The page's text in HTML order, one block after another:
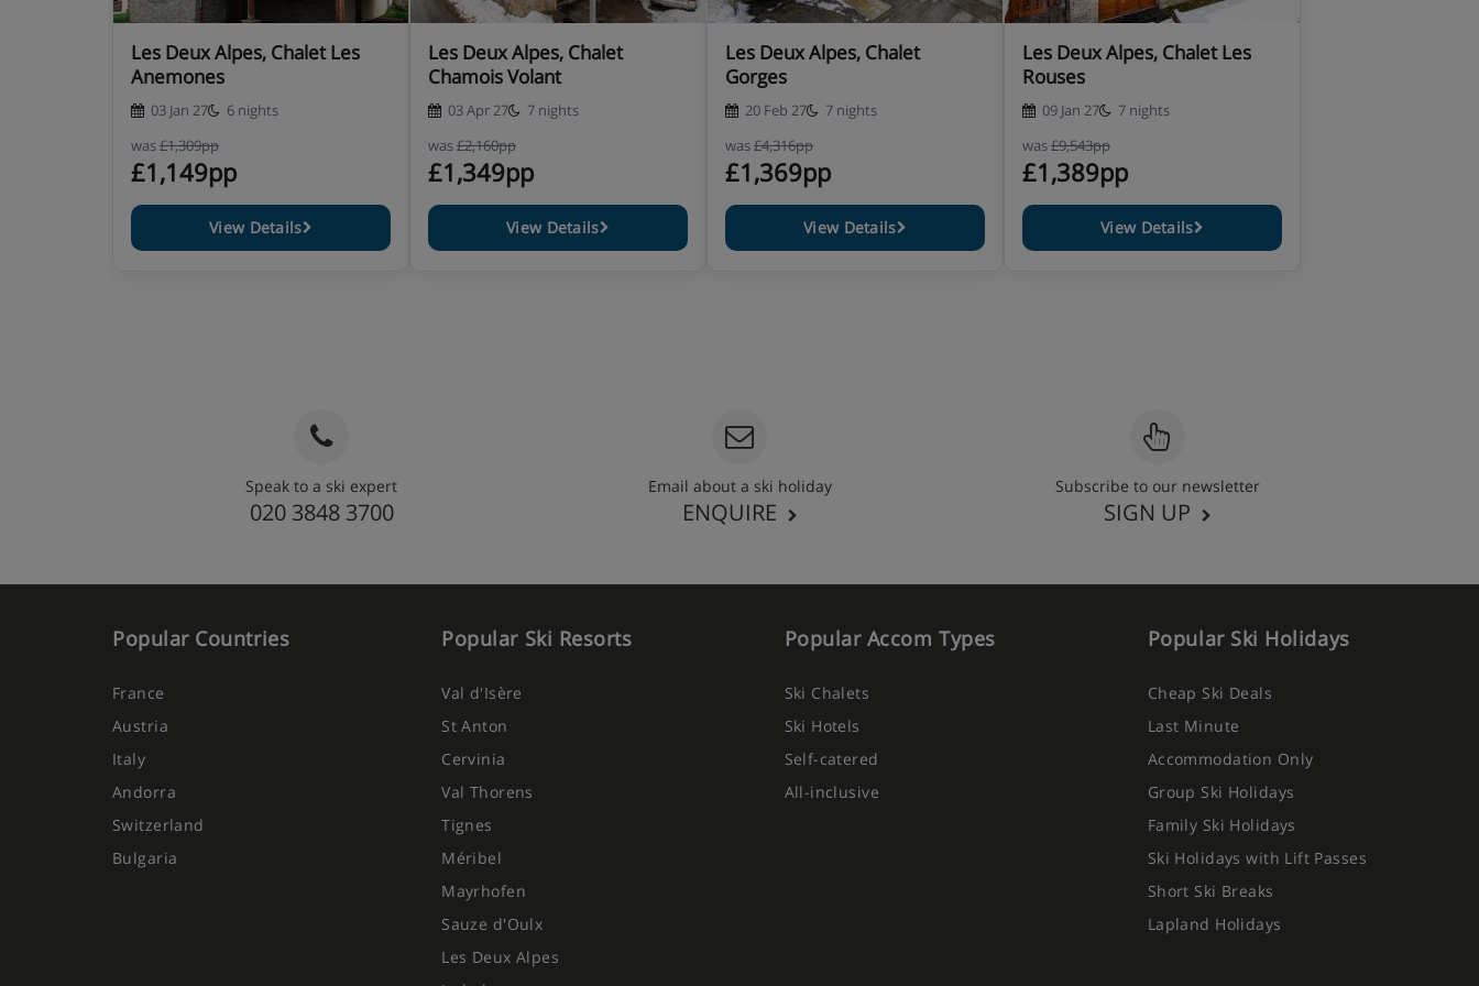
Les Deux Alpes, Chalet Les
Anemones
03 Jan 27
6 nights
was£1,309pp
£1,149pp
View Details
Les Deux Alpes, Chalet
Chamois Volant
03 Apr 27
7 nights
was£2,160pp
£1,349pp
View Details
Les Deux Alpes, Chalet
Gorges
20 Feb 27
7 nights
was£4,316pp
£1,369pp
View Details
Les Deux Alpes, Chalet Les
Rouses
09 Jan 27
7 nights
was£9,543pp
£1,389pp
View Details
Speak to a ski expert
020 3848 3700
Email about a ski holiday
ENQUIRE
Subscribe to our newsletter
SIGN UP
Popular Countries
France
Austria
Italy
Andorra
Switzerland
Bulgaria
Popular Ski Resorts
Val d'Isère
St Anton
Cervinia
Val Thorens
Tignes
Méribel
Mayrhofen
Sauze d'Oulx
Les Deux Alpes
Popular Accom Types
Ski Chalets
Ski Hotels
Self-catered
All-inclusive
Popular Ski Holidays
Cheap Ski Deals
Last Minute
Accommodation Only
Group Ski Holidays
Family Ski Holidays
Ski Holidays with Lift Passes
Short Ski Breaks
Lapland Holidays